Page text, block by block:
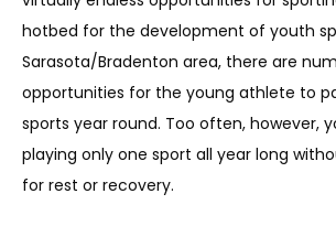
SERVICES
REVIEWS
hotbed for the development of youth
Sarasota/Bradenton area, there are
opportunities for the young athlete to
sports year round. Too often, however,
playing only one sport all year long
for rest or recovery.